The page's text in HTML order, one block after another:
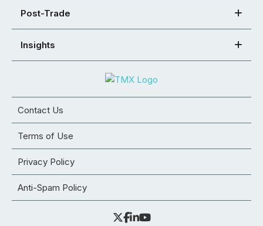
Post-Trade
Insights
Contact Us
Terms of Use
Privacy Policy
Anti-Spam Policy